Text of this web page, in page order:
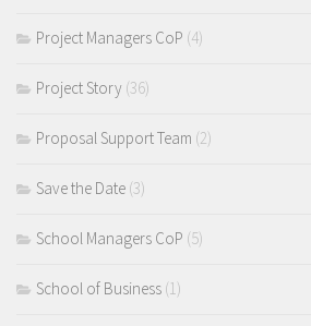
Project Managers CoP (4)
Project Story (36)
Proposal Support Team (2)
Save the Date (3)
School Managers CoP (5)
School of Business (1)